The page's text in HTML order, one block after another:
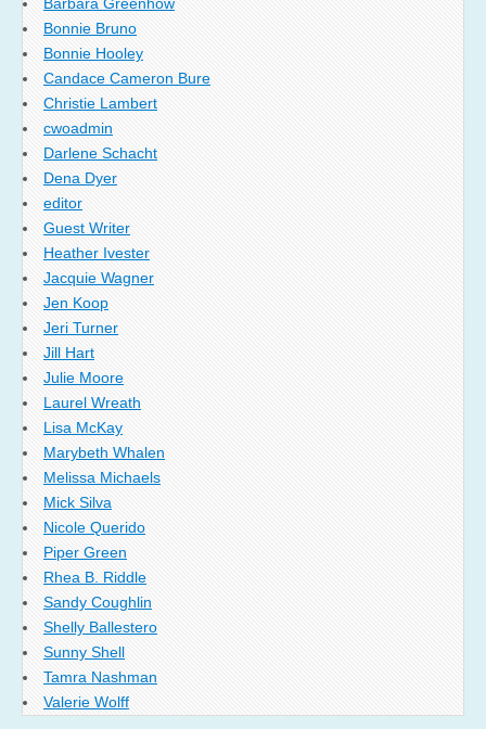
Barbara Greenhow
Bonnie Bruno
Bonnie Hooley
Candace Cameron Bure
Christie Lambert
cwoadmin
Darlene Schacht
Dena Dyer
editor
Guest Writer
Heather Ivester
Jacquie Wagner
Jen Koop
Jeri Turner
Jill Hart
Julie Moore
Laurel Wreath
Lisa McKay
Marybeth Whalen
Melissa Michaels
Mick Silva
Nicole Querido
Piper Green
Rhea B. Riddle
Sandy Coughlin
Shelly Ballestero
Sunny Shell
Tamra Nashman
Valerie Wolff